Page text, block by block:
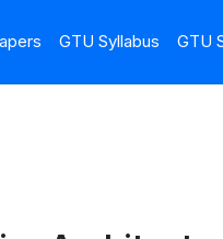
GTU Syllabus GTU